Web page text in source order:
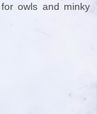
owls and minky